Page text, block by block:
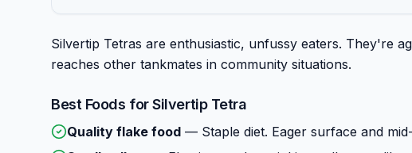
Silvertip Tetras are enthusiastic, unfussy eaters. They're
reaches other tankmates in community situations.
Best Foods forSilvertip Tetra
Quality flake food — Staple diet. Eager surface and